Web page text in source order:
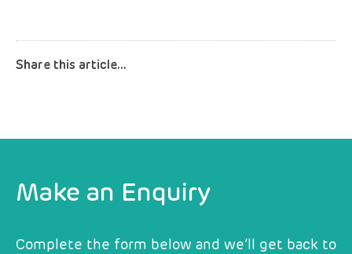
Make an Enquiry
Complete the form below and we’ll get back to